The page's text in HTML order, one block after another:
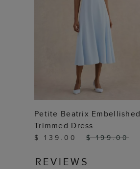
ADD TO BAG
Petite Beatrix Embellished
Trimmed Dress
$ 139.00 $ 199.00
REVIEWS